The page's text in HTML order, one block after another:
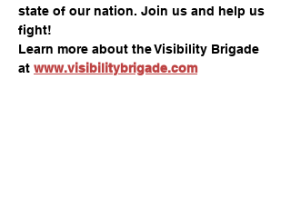
state of our nation. Join us and help us
fight!
Learn more about the Visibility Brigade
at www.visibilitybrigade.com